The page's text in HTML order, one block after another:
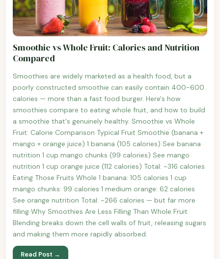
Smoothie vs Whole Fruit: Calories and Nutrition
Compared
Smoothies are widely marketed as a health food, but a
poorly constructed smoothie can easily contain 400-600
calories — more than a fast food burger. Here's how
smoothies compare to eating whole fruit, and how to build
a smoothie that's genuinely healthy. Smoothie vs Whole
Fruit: Calorie Comparison Typical Fruit Smoothie (banana +
mango + orange juice) 1 banana (105 calories) See banana
nutrition 1 cup mango chunks (99 calories) See mango
nutrition 1 cup orange juice (112 calories) Total: ~316 calories
Eating Those Fruits Whole 1 banana: 105 calories 1 cup
mango chunks: 99 calories 1 medium orange: 62 calories
See orange nutrition Total: ~266 calories — but far more
filling Why Smoothies Are Less Filling Than Whole Fruit
Blending breaks down the cell walls of fruit, releasing sugars
and making them more rapidly absorbed.
Read Post →